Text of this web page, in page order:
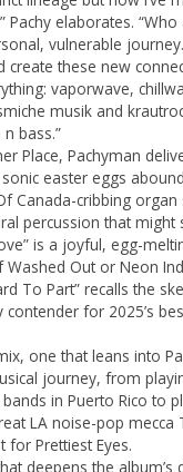
Pachy elaborates.
vulnerable
these new
vaporwave,
musik and
bass.”
Place, Pachyman
easter eggs
Canada-cribbing
percussion that might
is a joyful, egg-
Out or Neon
To Part” recalls the
contender for 2025’s
one that leans into
journey, from
in Puerto Rico to
LA noise-pop mecca
for Prettiest Eyes.
deepens the album’s